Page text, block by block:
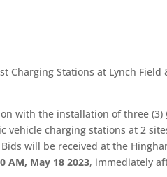
Charging Stations at Lynch Field
with the installation of three (3)
charging stations at 2
will be received at the
AM, May 18 2023, immediately